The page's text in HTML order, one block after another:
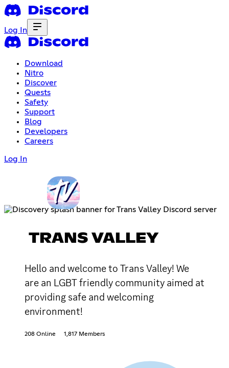
Log In
Download
Nitro
Discover
Quests
Safety
Support
Blog
Developers
Careers
Log In
TRANS VALLEY
Hello and welcome to Trans Valley! We
are an LGBT friendly community aimed at
providing safe and welcoming
environment!
208 Online 1,817 Members